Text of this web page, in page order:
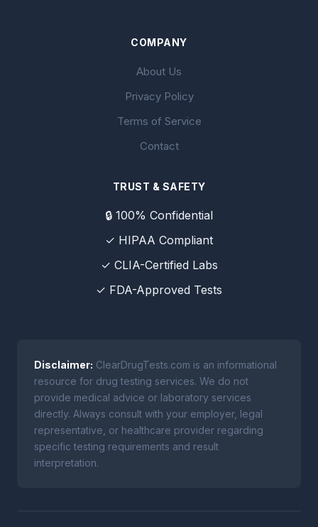
COMPANY
About Us
Privacy Policy
Terms of Service
Contact
TRUST & SAFETY
🔒 100% Confidential
✓ HIPAA Compliant
✓ CLIA-Certified Labs
✓ FDA-Approved Tests
Disclaimer: ClearDrugTests.com is an informational
resource for drug testing services. We do not
provide medical advice or laboratory services
directly. Always consult with your employer, legal
representative, or healthcare provider regarding
specific testing requirements and result
interpretation.